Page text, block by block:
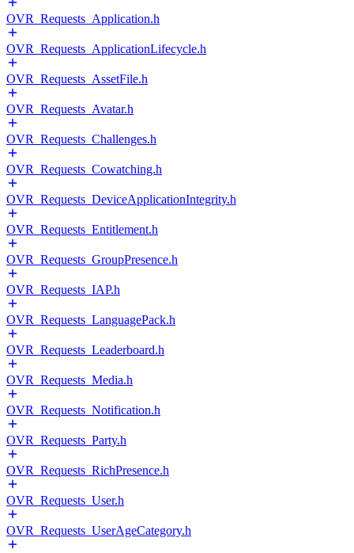
OVR_Requests_Application.h
OVR_Requests_ApplicationLifecycle.h
OVR_Requests_AssetFile.h
OVR_Requests_Avatar.h
OVR_Requests_Challenges.h
OVR_Requests_Cowatching.h
OVR_Requests_DeviceApplicationIntegrity.h
OVR_Requests_Entitlement.h
OVR_Requests_GroupPresence.h
OVR_Requests_IAP.h
OVR_Requests_LanguagePack.h
OVR_Requests_Leaderboard.h
OVR_Requests_Media.h
OVR_Requests_Notification.h
OVR_Requests_Party.h
OVR_Requests_RichPresence.h
OVR_Requests_User.h
OVR_Requests_UserAgeCategory.h